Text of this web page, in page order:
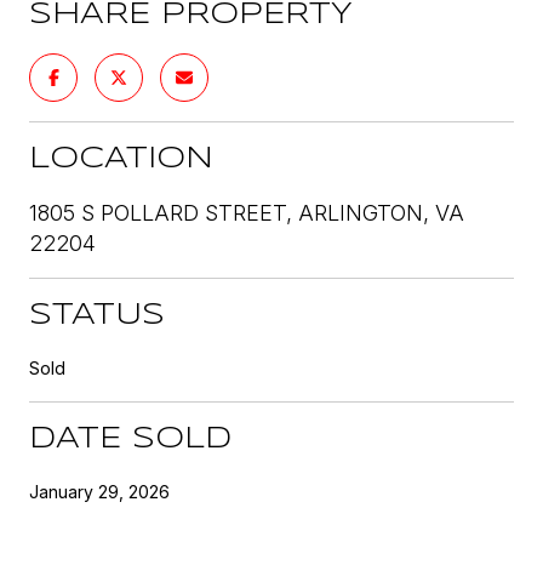
SHARE PROPERTY
LOCATION
1805 S POLLARD STREET, ARLINGTON, VA
22204
STATUS
Sold
DATE SOLD
January 29, 2026